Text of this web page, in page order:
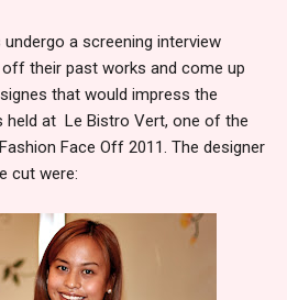
a screening interview
their past works and come up
that would impress the
held at Le Bistro Vert, one of the
Face Off 2011. The designer
cut were: